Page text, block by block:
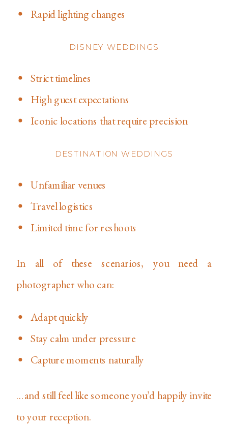
Rapid lighting changes
DISNEY WEDDINGS
Strict timelines
High guest expectations
Iconic locations that require precision
DESTINATION WEDDINGS
Unfamiliar venues
Travel logistics
Limited time for reshoots
In all of these scenarios, you need a
photographer who can:
Adapt quickly
Stay calm under pressure
Capture moments naturally
…and still feel like someone you’d happily invite
to your reception.